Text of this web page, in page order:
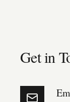
Get in